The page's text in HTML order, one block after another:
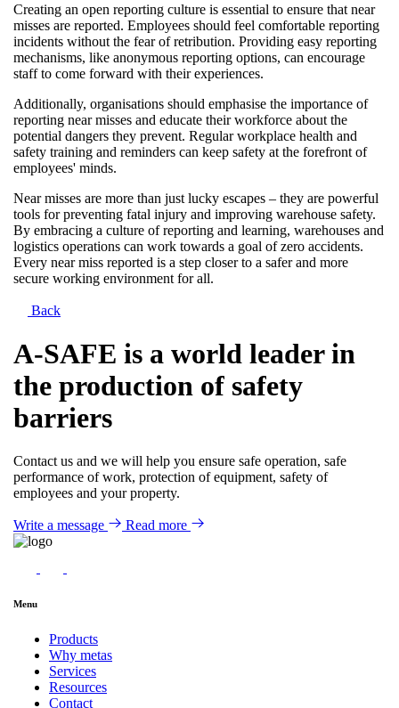
Creating an open reporting culture is essential to ensure that near
misses are reported. Employees should feel comfortable reporting
incidents without the fear of retribution. Providing easy reporting
mechanisms, like anonymous reporting options, can encourage
staff to come forward with their experiences.
Additionally, organisations should emphasise the importance of
reporting near misses and educate their workforce about the
potential dangers they prevent. Regular workplace health and
safety training and reminders can keep safety at the forefront of
employees' minds.
Near misses are more than just lucky escapes – they are powerful
tools for preventing fatal injury and improving warehouse safety.
By embracing a culture of reporting and learning, warehouses and
logistics operations can work towards a goal of zero accidents.
Every near miss reported is a step closer to a safer and more
secure working environment for all.
Back
A-SAFE is a world leader in
the production of safety
barriers
Contact us and we will help you ensure safe operation, safe
performance of work, protection of equipment, safety of
employees and your property.
Write a message Read more
Menu
Products
Why metas
Services
Resources
Contact